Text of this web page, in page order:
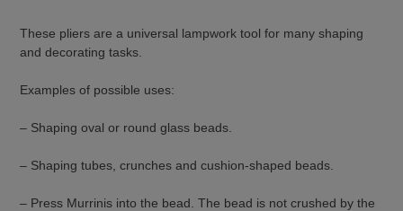
These pliers are a universal lampwork tool for many shaping
and decorating tasks.
Examples of possible uses:
– Shaping oval or round glass beads.
– Shaping tubes, crunches and cushion-shaped beads.
– Press Murrinis into the bead. The bead is not crushed by the